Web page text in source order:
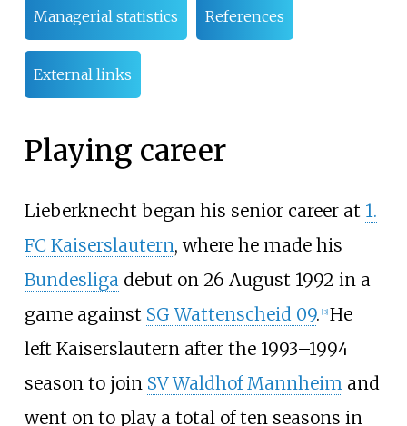
Managerial statistics References
External links
Playing career
Lieberknecht began his senior career at 1.
FC Kaiserslautern, where he made his
Bundesliga debut on 26 August 1992 in a
game against SG Wattenscheid 09. [3] He
left Kaiserslautern after the 1993–1994
season to join SV Waldhof Mannheim and
went on to play a total of ten seasons in